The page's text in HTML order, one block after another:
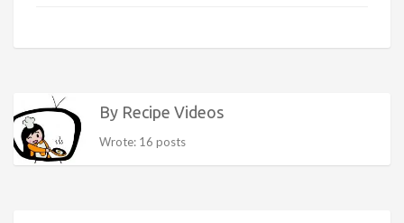
By Recipe Videos
Wrote: 16 posts